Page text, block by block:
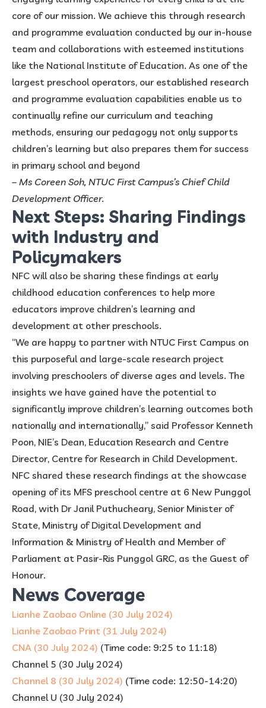
core of our mission. We achieve this through research
and programme evaluation conducted by our in-house
team and collaborations with esteemed institutions
like the National Institute of Education. As one of the
largest preschool operators, our established research
and programme evaluation capabilities enable us to
continually refine our curriculum and teaching
methods, ensuring our pedagogy not only supports
children’s learning but also prepares them for success
in primary school and beyond
– Ms Coreen Soh, NTUC First Campus’s Chief Child
Development Officer.
Next Steps: Sharing Findings
with Industry and
Policymakers
NFC will also be sharing these findings at early
childhood education conferences to help more
educators improve children’s learning and
development at other preschools.
“We are happy to partner with NTUC First Campus on
this purposeful and large-scale research project
involving preschoolers of diverse ages and levels. The
insights we have gained have the potential to
significantly improve children’s learning outcomes both
nationally and internationally,” said Professor Kenneth
Poon, NIE’s Dean, Education Research and Centre
Director, Centre for Research in Child Development.
NFC shared these research findings at the showcase
opening of its MFS preschool centre at 6 New Punggol
Road, with Dr Janil Puthucheary, Senior Minister of
State, Ministry of Digital Development and
Information & Ministry of Health and Member of
Parliament at Pasir-Ris Punggol GRC, as the Guest of
Honour.
News Coverage
Lianhe Zaobao Online (30 July 2024)
Lianhe Zaobao Print (31 July 2024)
CNA (30 July 2024) (Time code: 9:25 to 11:18)
Channel 5 (30 July 2024)
Channel 8 (30 July 2024) (Time code: 12:50-14:20)
Channel U (30 July 2024)